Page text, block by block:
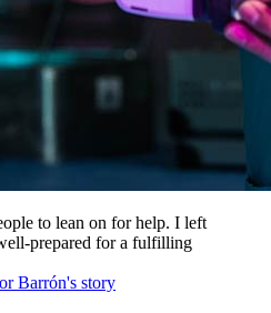
to lean on for help. I left
prepared for a fulfilling
Barrón's story